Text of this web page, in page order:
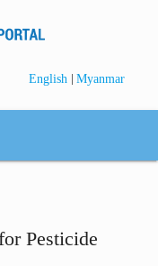
English | Myanmar
Pesticide